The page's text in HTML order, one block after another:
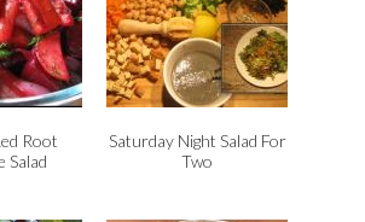
Root
Salad
Saturday Night Salad For
Two